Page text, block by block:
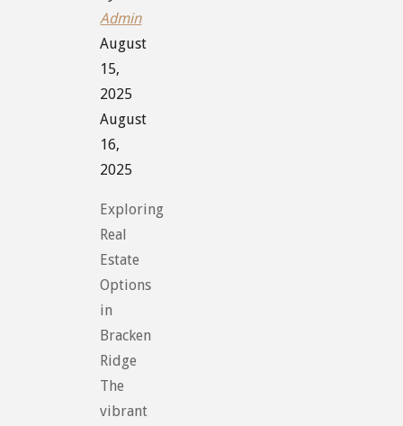
Admin
August
15,
2025
August
16,
2025
Exploring
Real
Estate
Options
in
Bracken
Ridge
The
vibrant